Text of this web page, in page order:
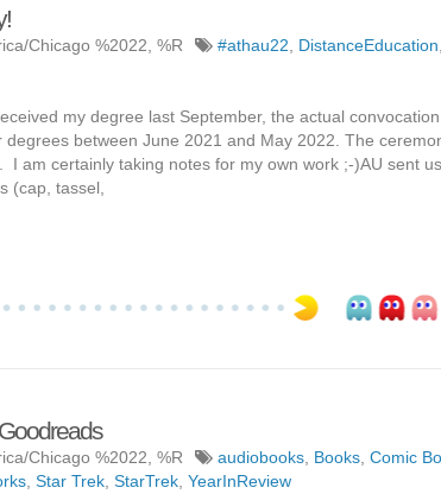
Chicago %2022, %R #athau22 DistanceEducation
my degree last September, the actual
degrees between June 2021 and May 2022. The
I am certainly taking notes for my own work ;-)AU sent
(cap, tassel,
Chicago %2022, %R audiobooks Books Comic
Star Trek StarTrek YearInReview